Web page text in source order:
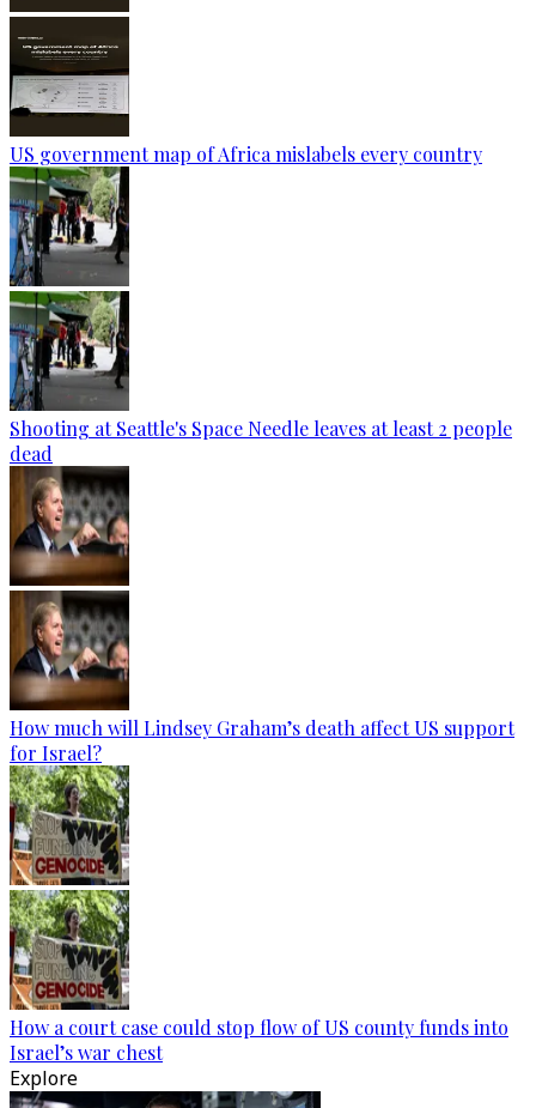
US government map of Africa mislabels every country
Shooting at Seattle's Space Needle leaves at least 2 people
dead
How much will Lindsey Graham’s death affect US support
for Israel?
How a court case could stop flow of US county funds into
Israel’s war chest
Explore